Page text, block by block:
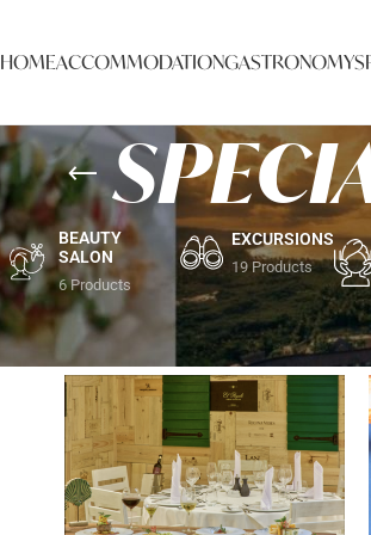
HOMEACCOMMODATIONGASTRONOMY
BEAUTY
SALON
6 Products
EXCURSIONS
19 Products
Home/SPECIAL ACTIVITIES